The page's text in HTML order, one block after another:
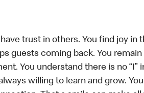
trust in others. You find joy in
guests coming back. You
You understand there is no “I”
willing to learn and grow.